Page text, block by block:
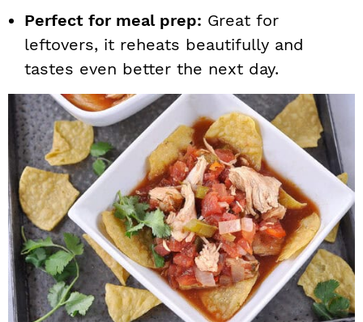
Perfect for meal prep: Great for
leftovers, it reheats beautifully and
tastes even better the next day.